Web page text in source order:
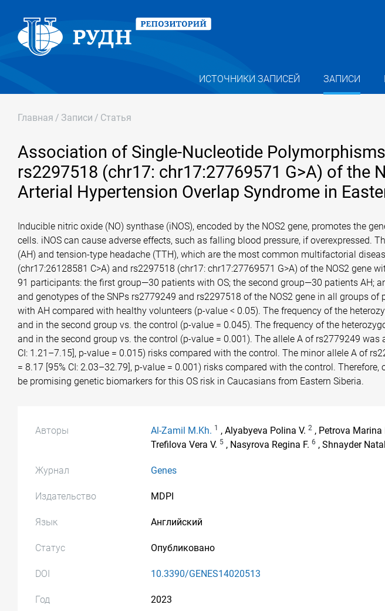
ИСТОЧНИКИ ЗАПИСЕЙ ЗАПИСИ
Главная / Записи / Статья
Association of Single-Nucleotide
rs2297518 (chr17: chr17:27769571 G>A) of the
Arterial Hypertension Overlap Syndrome in
Inducible nitric oxide (NO) synthase (iNOS), encoded by the NOS2 gene, promotes the
cells. iNOS can cause adverse effects, such as falling blood pressure, if
(AH) and tension-type headache (TTH), which are the most common multifactorial
(chr17:26128581 C>A) and rs2297518 (chr17: chr17:27769571 G>A) of the NOS2 gene
91 participants: the first group—30 patients with OS; the second group—30 patients AH;
and genotypes of the SNPs rs2779249 and rs2297518 of the NOS2 gene in all groups
with AH compared with healthy volunteers (p-value < 0.05). The frequency of the
and in the second group vs. the control (p-value = 0.045). The frequency of the
and in the second group vs. the control (p-value = 0.001). The allele A of rs2779249 was
CI: 1.21–7.15], p-value = 0.015) risks compared with the control. The minor allele A of
= 8.17 [95% CI: 2.03–32.79], p-value = 0.001) risks compared with the control.
be promising genetic biomarkers for this OS risk in Caucasians from Eastern Siberia.
Авторы Al-Zamil M.Kh. 1 , Alyabyeva Polina V.2 , Petrova
Trefilova Vera V. 5 , Nasyrova Regina F.6 , Shnayder
Журнал Genes
Издательство MDPI
Язык Английский
Статус Опубликовано
DOI 10.3390/GENES14020513
Год 2023